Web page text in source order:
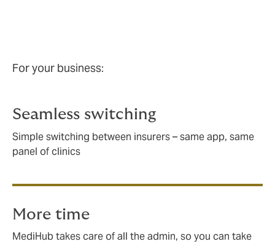
For your business:
Seamless switching
Simple switching between insurers – same app, same
panel of clinics
More time
MediHub takes care of all the admin, so you can take